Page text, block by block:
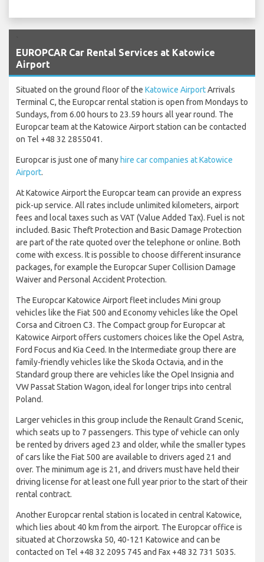
EUROPCAR Car Rental Services at Katowice
Airport
Situated on the ground floor of the Katowice AirportArrivals
Terminal C, the Europcar rental station is open from Mondays to
Sundays, from 6.00 hours to 23.59 hours all year round. The
Europcar team at the Katowice Airport station can be contacted
on Tel +48 32 2855041.
Europcar is just one of manyhire car companies at Katowice
Airport.
At Katowice Airport the Europcar team can provide an express
pick-up service. All rates include unlimited kilometers, airport
fees and local taxes such as VAT (Value Added Tax). Fuel is not
included. Basic Theft Protection and Basic Damage Protection
are part of the rate quoted over the telephone or online. Both
come with excess. It is possible to choose different insurance
packages, for example the Europcar Super Collision Damage
Waiver and Personal Accident Protection.
The Europcar Katowice Airport fleet includes Mini group
vehicles like the Fiat 500 and Economy vehicles like the Opel
Corsa and Citroen C3. The Compact group for Europcar at
Katowice Airport offers customers choices like the Opel Astra,
Ford Focus and Kia Ceed. In the Intermediate group there are
family-friendly vehicles like the Skoda Octavia, and in the
Standard group there are vehicles like the Opel Insignia and
VW Passat Station Wagon, ideal for longer trips into central
Poland.
Larger vehicles in this group include the Renault Grand Scenic,
which seats up to 7 passengers. This type of vehicle can only
be rented by drivers aged 23 and older, while the smaller types
of cars like the Fiat 500 are available to drivers aged 21 and
over. The minimum age is 21, and drivers must have held their
driving license for at least one full year prior to the start of their
rental contract.
Another Europcar rental station is located in central Katowice,
which lies about 40 km from the airport. The Europcar office is
situated at Chorzowska 50, 40-121 Katowice and can be
contacted on Tel +48 32 2095 745 and Fax +48 32 731 5035.